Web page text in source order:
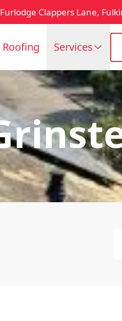
Furlodge Clappers Lane,
Roofing Services